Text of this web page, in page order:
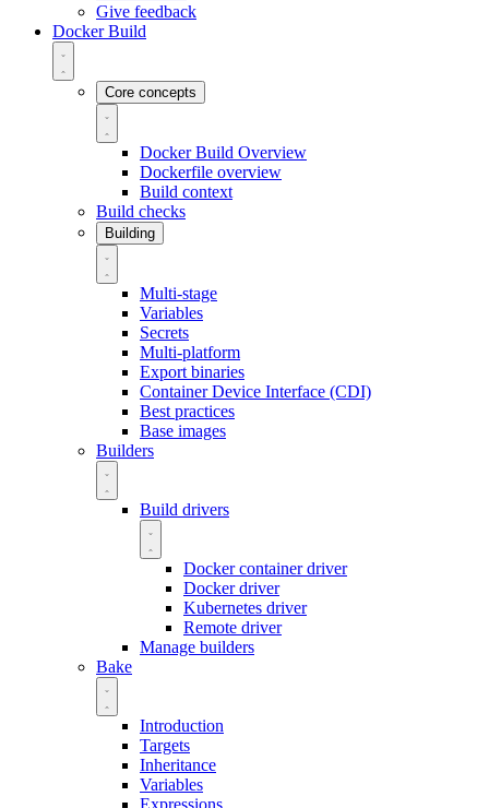
Give feedback
Docker Build
Core concepts
Docker Build Overview
Dockerfile overview
Build context
Build checks
Building
Multi-stage
Variables
Secrets
Multi-platform
Export binaries
Container Device Interface (CDI)
Best practices
Base images
Builders
Build drivers
Docker container driver
Docker driver
Kubernetes driver
Remote driver
Manage builders
Bake
Introduction
Targets
Inheritance
Variables
Expressions